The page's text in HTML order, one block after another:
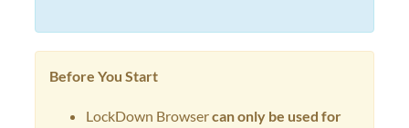
Before You Start
LockDown Browsercanonly be used for